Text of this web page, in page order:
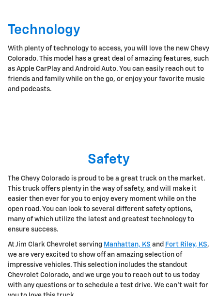
Technology
With plenty of technology to access, you will love the new Chevy
Colorado. This model has a great deal of amazing features, such
as Apple CarPlay and Android Auto. You can easily reach out to
friends and family while on the go, or enjoy your favorite music
and podcasts.
Safety
The Chevy Colorado is proud to be a great truck on the market.
This truck offers plenty in the way of safety, and will make it
easier then ever for you to enjoy every moment while on the
open road. You can look to several different safety options,
many of which utilize the latest and greatest technology to
ensure success.
At Jim Clark Chevrolet serving Manhattan, KS and Fort Riley, KS,
we are very excited to show off an amazing selection of
impressive vehicles. This selection includes the standout
Chevrolet Colorado, and we urge you to reach out to us today
with any questions or to schedule a test drive. We can't wait for